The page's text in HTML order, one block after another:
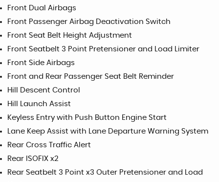
Front Dual Airbags
Front Passenger Airbag Deactivation Switch
Front Seat Belt Height Adjustment
Front Seatbelt 3 Point Pretensioner and Load Limiter
Front Side Airbags
Front and Rear Passenger Seat Belt Reminder
Hill Descent Control
Hill Launch Assist
Keyless Entry with Push Button Engine Start
Lane Keep Assist with Lane Departure Warning System
Rear Cross Traffic Alert
Rear ISOFIX x2
Rear Seatbelt 3 Point x3 Outer Pretensioner and Load